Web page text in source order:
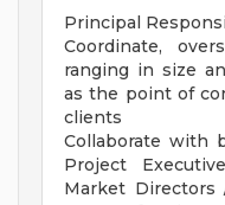
Principal
Coordinate,
ranging in size
as the point of
clients
Collaborate with
Project
Market